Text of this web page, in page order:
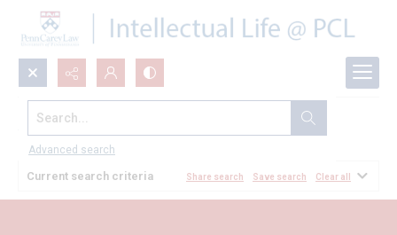
Search...
Advanced search
All Documents
Current search criteria Share search Save search Clear all